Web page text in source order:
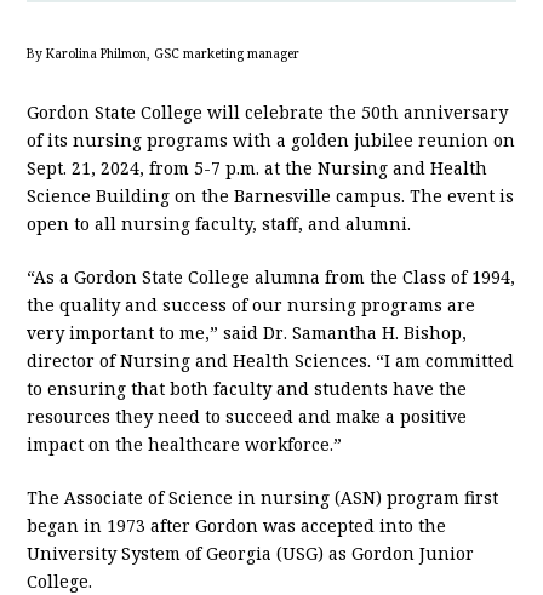
By Karolina Philmon, GSC marketing manager
Gordon State College will celebrate the 50th anniversary
of its nursing programs with a golden jubilee reunion on
Sept. 21, 2024, from 5-7 p.m. at the Nursing and Health
Science Building on the Barnesville campus. The event is
open to all nursing faculty, staff, and alumni.
“As a Gordon State College alumna from the Class of 1994,
the quality and success of our nursing programs are
very important to me,” said Dr. Samantha H. Bishop,
director of Nursing and Health Sciences. “I am committed
to ensuring that both faculty and students have the
resources they need to succeed and make a positive
impact on the healthcare workforce.”
The Associate of Science in nursing (ASN) program first
began in 1973 after Gordon was accepted into the
University System of Georgia (USG) as Gordon Junior
College.